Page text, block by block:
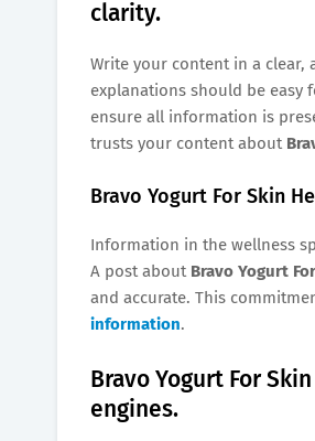
clarity.
Write your content in a clear,
explanations should be easy
ensure all information is
trusts your content about
Bravo Yogurt For Skin
Information in the wellness
A post about Bravo Yogurt
and accurate. This
information.
Bravo Yogurt For
engines.